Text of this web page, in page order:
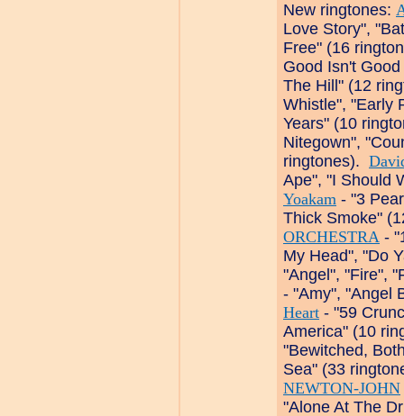
New ringtones:
Love Story",
Free" (16
Good Isn't
The Hill" (12
Whistle", "Early
Years" (10
Nitegown",
ringtones).
Ape", "I Should
Yoakam - "3
Thick Smoke"
ORCHESTRA -
My Head", "Do
"Angel", "Fire",
- "Amy", "Angel
Heart - "59
America" (10
"Bewitched,
Sea" (33
NEWTON-JOHN
"Alone At The